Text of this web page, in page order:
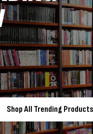
Shop All Trending Products